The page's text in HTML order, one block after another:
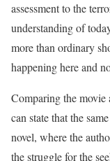
assessment to the
understanding of
more than ordinary
happening here and
Comparing the movie
can state that the
novel, where the
the struggle for the